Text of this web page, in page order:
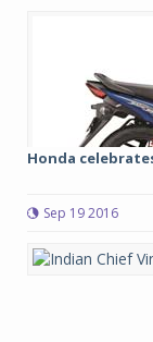
Honda
Sep 19 2016